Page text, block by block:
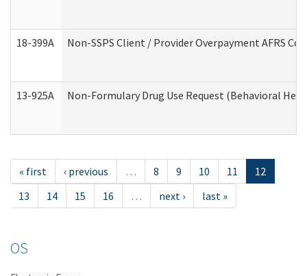
18-399A Non-SSPS Client / Provider Overpayment AFRS
13-925A Non-Formulary Drug Use Request (Behavioral
« first ‹ previous … 8 9 10 11
12
13
14 15 16 … next › last »
OS